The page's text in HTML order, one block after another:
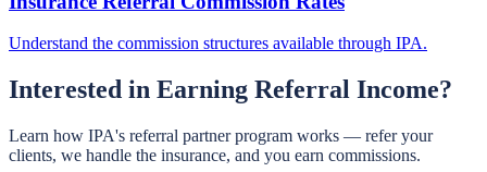
Understand the commission structures available through IPA.
Interested in Earning Referral Income?
Learn how IPA's referral partner program works — refer your
clients, we handle the insurance, and you earn commissions.